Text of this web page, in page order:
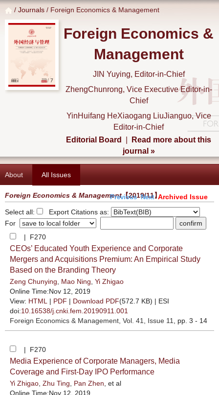
/ Journals / Foreign Economics & Management
Foreign Economics &
Management
JIN Yuying, Editor-in-Chief
ZhengChunrong, Vice Executive Editor-in-
Chief
YinHuifang HeXiaogang LiuJianguo, Vice
Editor-in-Chief
Editorial Board
Read more about this
journal »
About All Issues
Foreign Economics & Management【2019/11】
Previous NextArchived Issue
Select all:
Export Citations as:
For
| F270
CEOs’ Educated Youth Experience and Corporate
Mergers and Acquisitions Premium: An Empirical Study
Based on the Branding Theory
Zeng Chunying Mao Ning Yi Zhigao
Online Time:Nov 12, 2019
View: HTML | PDF | Download PDF(572.7 KB) | ESI
doi:10.16538/j.cnki.fem.20190911.001
Foreign Economics & Management , Vol. 41, Issue 11 , pp. 3 - 14
| F270
Media Experience of Corporate Managers, Media
Coverage and First-Day IPO Performance
Yi Zhigao Zhu Ting Pan Zhen , et al
Online Time:Nov 12, 2019